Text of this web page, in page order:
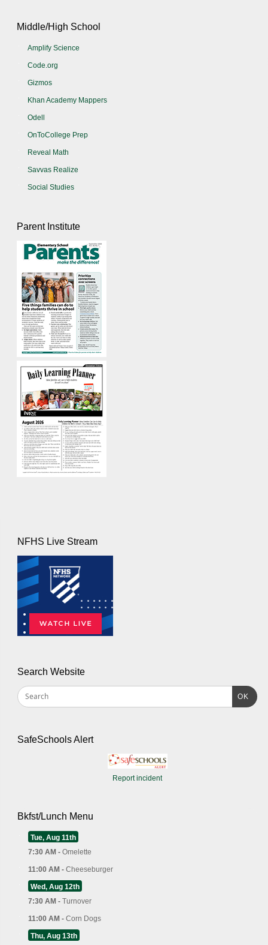
Middle/High School
Amplify Science
Code.org
Gizmos
Khan Academy Mappers
Odell
OnToCollege Prep
Reveal Math
Savvas Realize
Social Studies
Parent Institute
NFHS Live Stream
Search Website
OK
SafeSchools Alert
Report incident
Bkfst/Lunch Menu
Tue, Aug 11th
7:30 AM - Omelette
11:00 AM - Cheeseburger
Wed, Aug 12th
7:30 AM - Turnover
11:00 AM - Corn Dogs
Thu, Aug 13th